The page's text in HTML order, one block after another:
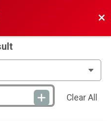
Clear All